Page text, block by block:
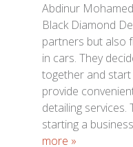
Abdinur
Black Diamond
partners but also
in cars. They
together and
provide
detailing
starting a
more »